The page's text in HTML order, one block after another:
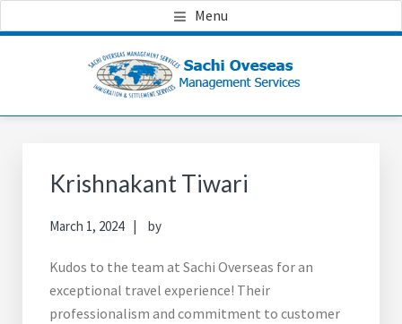
to
to
to
Menu
Krishnakant Tiwari
March 1, 2024 by
Kudos to the team at Sachi Overseas for an
exceptional travel experience! Their
professionalism and commitment to customer
Sidebar